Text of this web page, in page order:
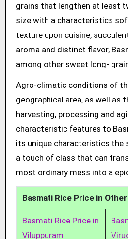
grains that lengthen at least
size with a characteristics
texture upon cuisine,
aroma and distinct flavor,
among other sweet long-
Agro-climatic conditions of
geographical area, as well as
harvesting, processing and
characteristic features to
its unique characteristics the
a touch of class that can
most ordinary mess into a
Basmati Rice Price in
Basmati Rice Price in
Viluppuram